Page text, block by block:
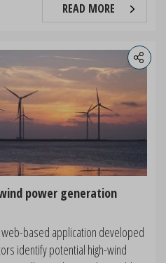
READ MORE
power generation
based application developed
identify potential high-wind